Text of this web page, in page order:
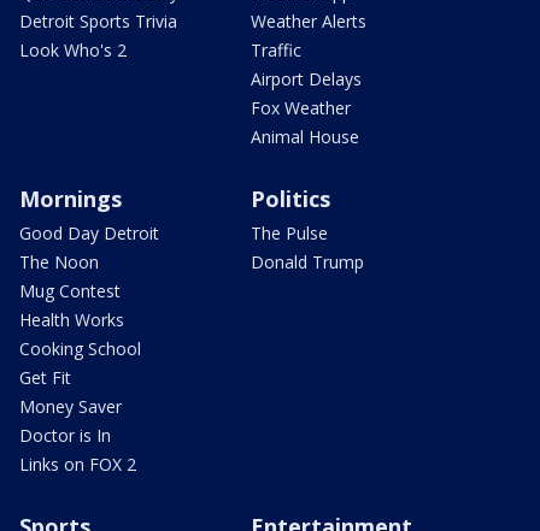
Detroit Sports Trivia
Look Who's 2
Weather Alerts
Traffic
Airport Delays
Fox Weather
Animal House
Mornings
Good Day Detroit
The Noon
Mug Contest
Health Works
Cooking School
Get Fit
Money Saver
Doctor is In
Links on FOX 2
Politics
The Pulse
Donald Trump